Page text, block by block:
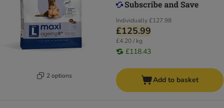
2 options
Individually£127.98
£125.99
£4.20 / kg
£118.43
Add to basket